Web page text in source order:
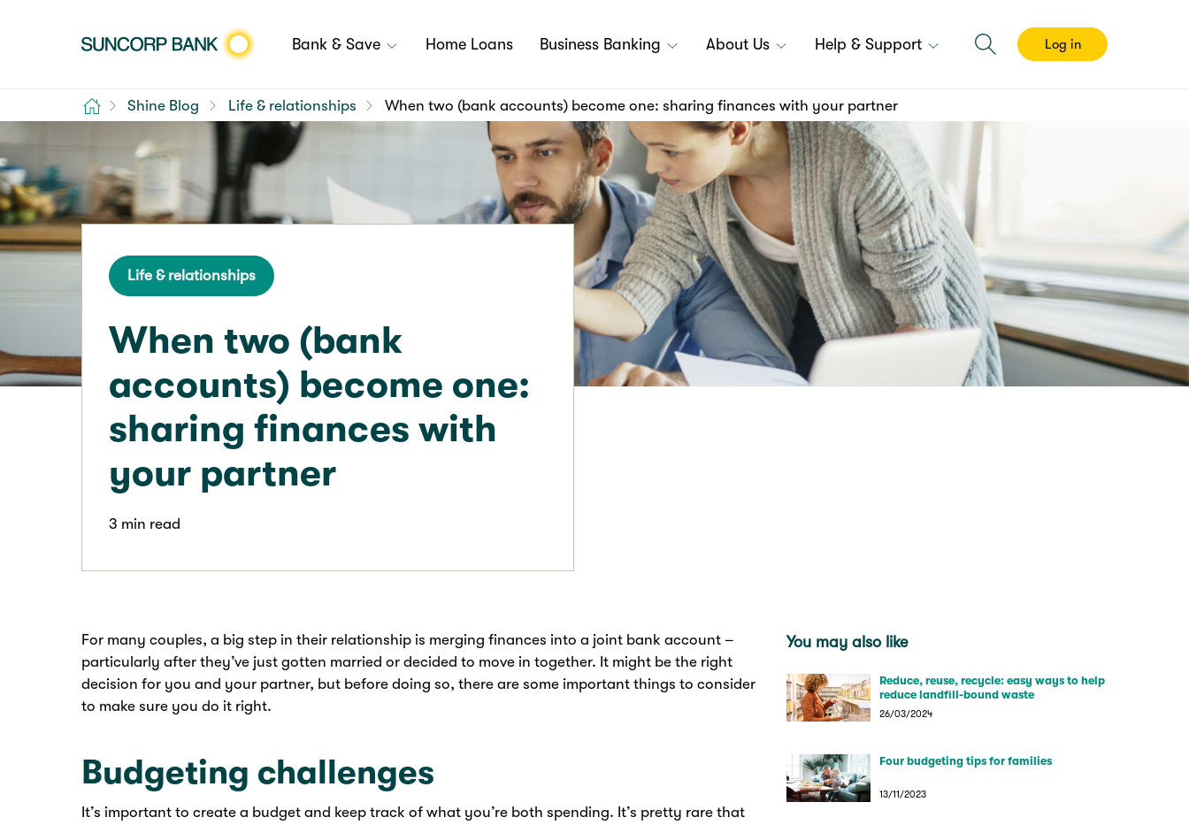
Bank & Save Home Loans Business Banking About Us Help & Support Log in
Home Shine Blog Life & relationships When two (bank accounts) become one: sharing finances with your partner
Life & relationships
When two (bank
accounts) become one:
sharing finances with
your partner
3 min read
For many couples, a big step in their relationship is merging finances into a joint bank account –
particularly after they’ve just gotten married or decided to move in together. It might be the right
decision for you and your partner, but before doing so, there are some important things to consider
to make sure you do it right.
Budgeting challenges
It’s important to create a budget and keep track of what you’re both spending. It’s pretty rare that
You may also like
Reduce, reuse, recycle: easy ways to help
reduce landfill-bound waste
26/03/2024
Four budgeting tips for families
13/11/2023